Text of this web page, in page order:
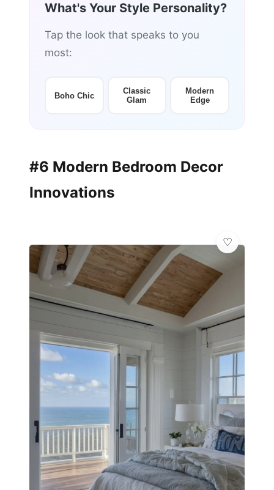
What's Your Style Personality?
Tap the look that speaks to you
most:
Boho Chic
Classic
Glam
Modern
Edge
#6 Modern Bedroom Decor
Innovations